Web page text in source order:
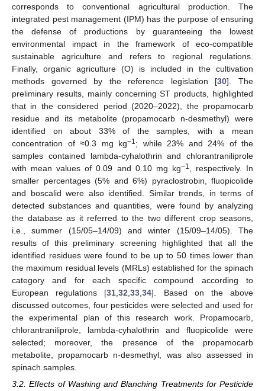
corresponds to conventional agricultural production. The
integrated pest management (IPM) has the purpose of ensuring
the defense of productions by guaranteeing the lowest
environmental impact in the framework of eco-compatible
sustainable agriculture and refers to regional regulations.
Finally, organic agriculture (O) is included in the cultivation
methods governed by the reference legislation [30]. The
preliminary results, mainly concerning ST products, highlighted
that in the considered period (2020–2022), the propamocarb
residue and its metabolite (propamocarb n-desmethyl) were
identified on about 33% of the samples, with a mean
concentration of ≈0.3 mg kg−1; while 23% and 24% of the
samples contained lambda-cyhalothrin and chlorantraniliprole
with mean values of 0.09 and 0.10 mg kg−1
, respectively. In
smaller percentages (5% and 6%) pyraclostrobin, fluopicolide
and boscalid were also identified. Similar trends, in terms of
detected substances and quantities, were found by analyzing
the database as it referred to the two different crop seasons,
i.e., summer (15/05–14/09) and winter (15/09–14/05). The
results of this preliminary screening highlighted that all the
identified residues were found to be up to 50 times lower than
the maximum residual levels (MRLs) established for the spinach
category and for each specific compound according to
European regulations [31 ,32 ,33 ,34]. Based on the above
discussed outcomes, four pesticides were selected and used for
the experimental plan of this research work. Propamocarb,
chlorantraniliprole, lambda-cyhalothrin and fluopicolide were
selected; moreover, the presence of the propamocarb
metabolite, propamocarb n-desmethyl, was also assessed in
spinach samples.
3.2. Effects of Washing and Blanching Treatments for Pesticide